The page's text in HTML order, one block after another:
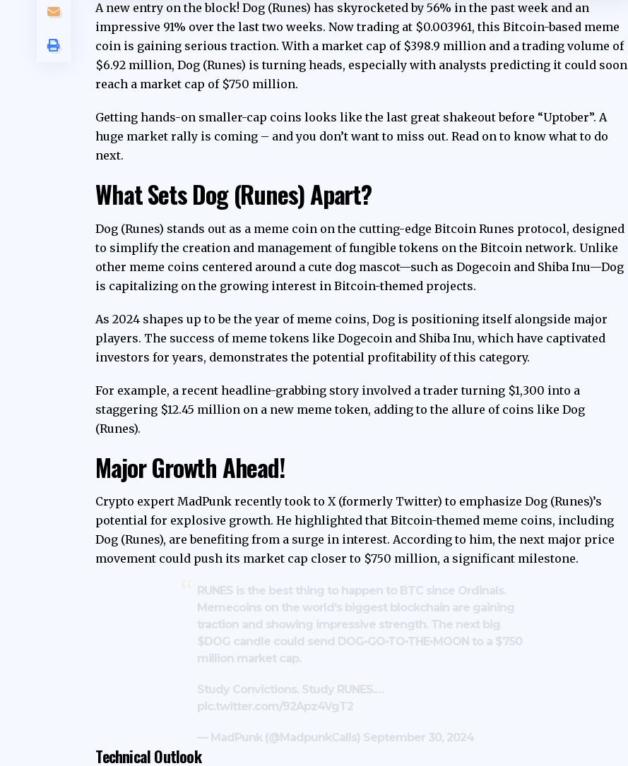
A new entry on the block! Dog (Runes) has skyrocketed by 56% in the past week and an
impressive 91% over the last two weeks. Now trading at $0.003961, this Bitcoin-based meme
coin is gaining serious traction. With a market cap of $398.9 million and a trading volume of
$6.92 million, Dog (Runes) is turning heads, especially with analysts predicting it could soon
reach a market cap of $750 million.
Getting hands-on smaller-cap coins looks like the last great shakeout before “Uptober”. A
huge market rally is coming – and you don’t want to miss out. Read on to know what to do
next.
What Sets Dog (Runes) Apart?
Dog (Runes) stands out as a meme coin on the cutting-edge Bitcoin Runes protocol, designed
to simplify the creation and management of fungible tokens on the Bitcoin network. Unlike
other meme coins centered around a cute dog mascot—such as Dogecoin and Shiba Inu—Dog
is capitalizing on the growing interest in Bitcoin-themed projects.
As 2024 shapes up to be the year of meme coins, Dog is positioning itself alongside major
players. The success of meme tokens like Dogecoin and Shiba Inu, which have captivated
investors for years, demonstrates the potential profitability of this category.
For example, a recent headline-grabbing story involved a trader turning $1,300 into a
staggering $12.45 million on a new meme token, adding to the allure of coins like Dog
(Runes).
Major Growth Ahead!
Crypto expert MadPunk recently took to X (formerly Twitter) to emphasize Dog (Runes)’s
potential for explosive growth. He highlighted that Bitcoin-themed meme coins, including
Dog (Runes), are benefiting from a surge in interest. According to him, the next major price
movement could push its market cap closer to $750 million, a significant milestone.
RUNES is the best thing to happen to BTC since Ordinals.
Memecoins on the world’s biggest blockchain are gaining
traction and showing impressive strength. The next big
$DOG candle could send DOG•GO•TO•THE•MOON to a $750
million market cap.
Study Convictions. Study RUNES.…
pic.twitter.com/92Apz4VgT2
— MadPunk (@MadpunkCalls) September 30, 2024
Technical Outlook